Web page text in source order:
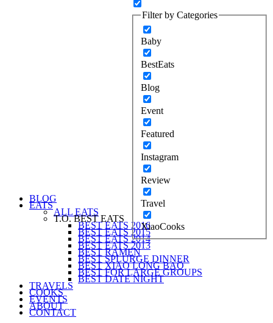
Filter by Categories
Baby
BestEats
Blog
Event
Featured
Instagram
Review
Travel
XiaoCooks
BLOG
EATS
ALL EATS
T.O. BEST EATS
BEST EATS 2016
BEST EATS 2015
BEST EATS 2014
BEST EATS 2013
BEST RAMEN
BEST SPLURGE DINNER
BEST XIAO LONG BAO
BEST FOR LARGE GROUPS
BEST DATE NIGHT
TRAVELS
COOKS
EVENTS
ABOUT
CONTACT